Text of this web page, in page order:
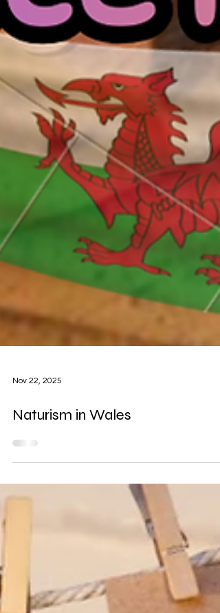
Naturism in Wales